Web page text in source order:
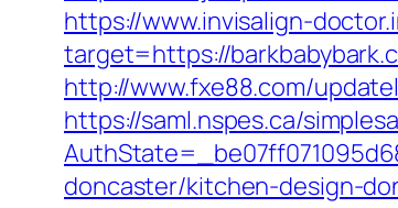
https://www.invisalign-
target=https://
http://www.fxe88.com/
https://saml.nspes.ca/
doncaster/kitchen-design-